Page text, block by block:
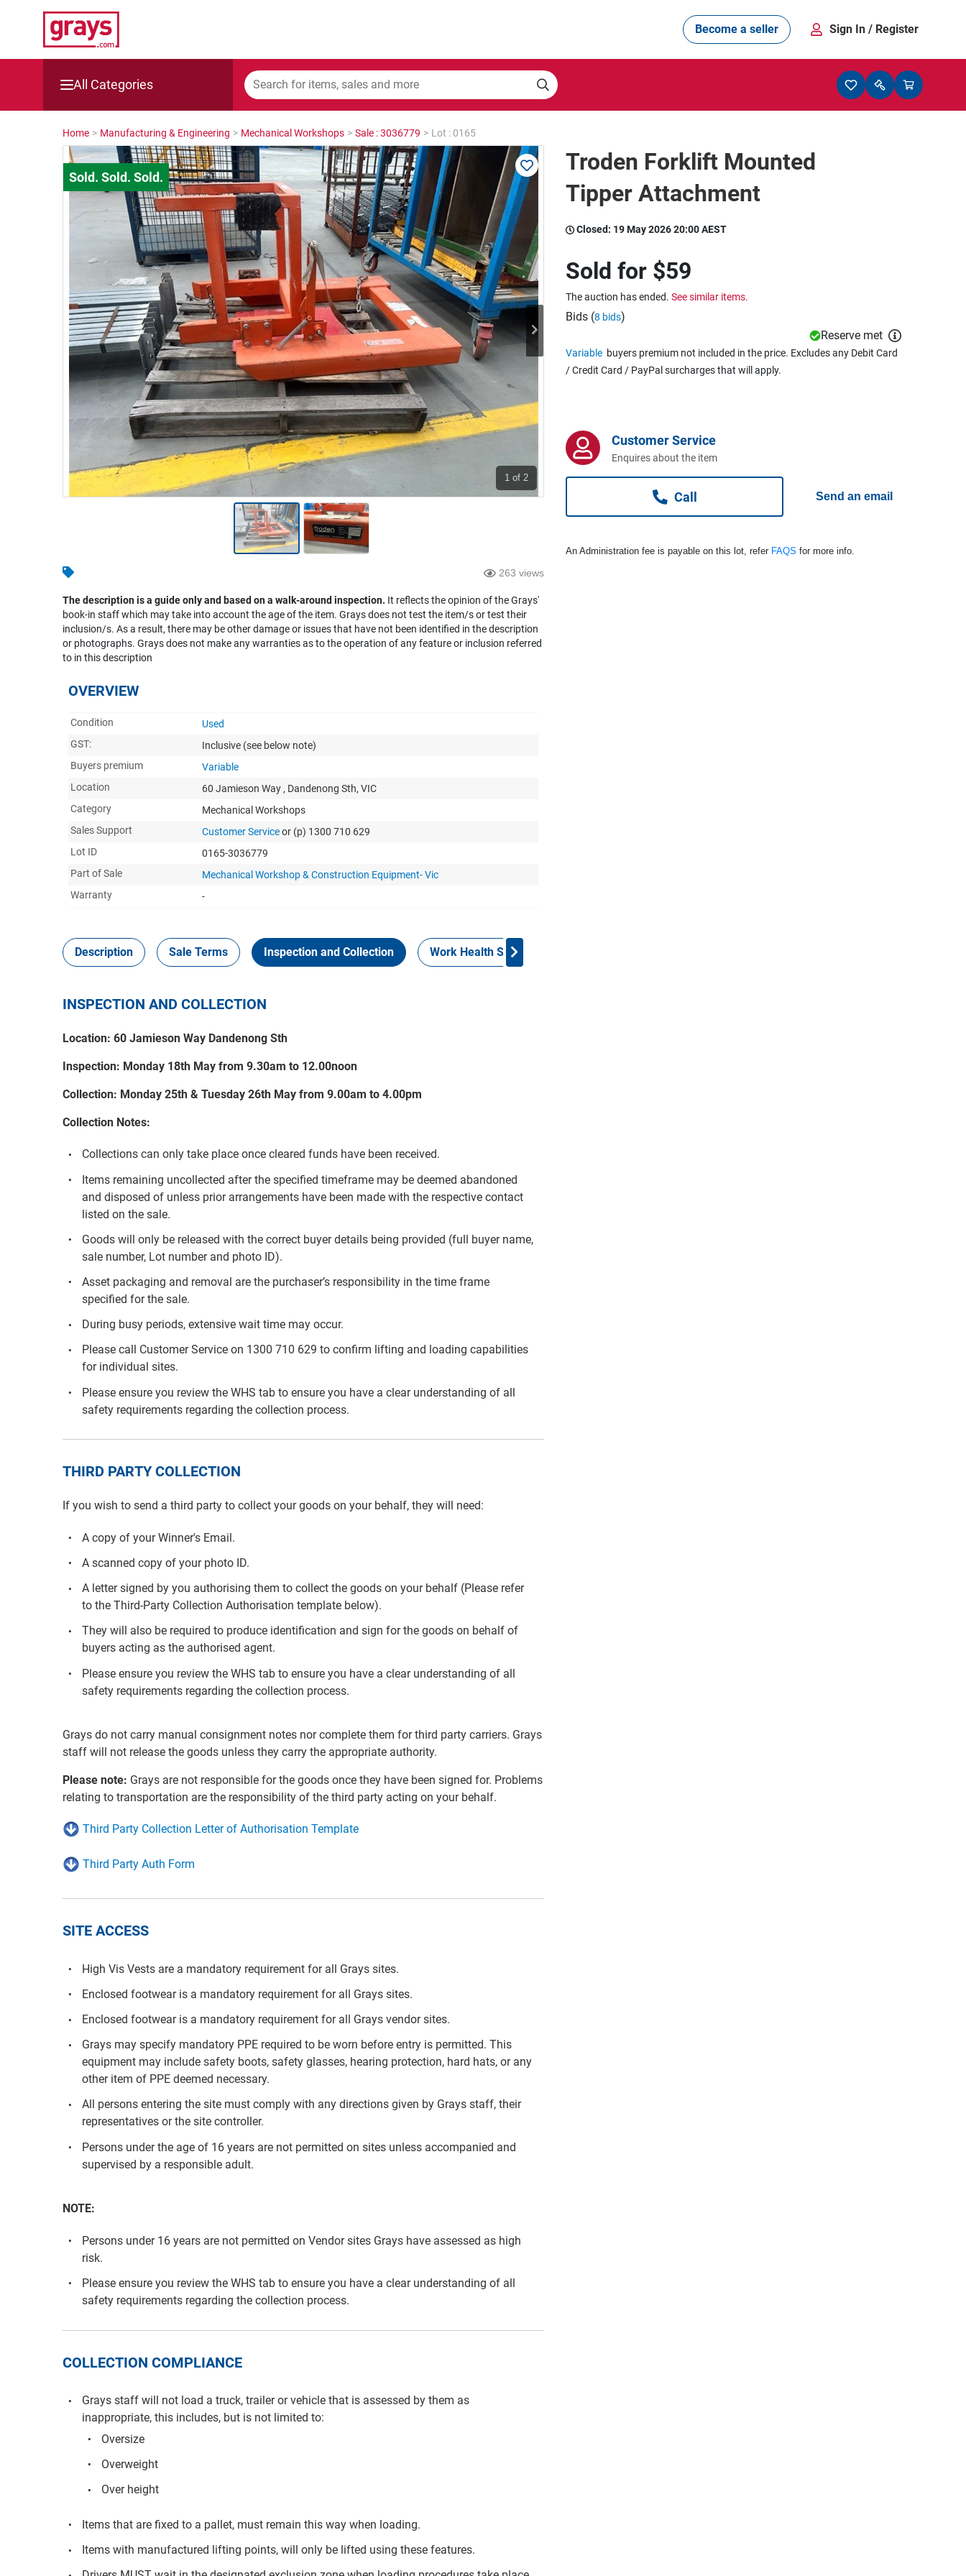
Become a seller Sign In / Register
All Categories
Mining, Construction & Agriculture
Manufacturing & Engineering
Cars, Bikes & Accessories
Trucks & Trailers
Boats
Wine & More
Catering, Hospitality & Gyms
Warehousing & Forklifts
Caravans & Motorhomes
Home, Garden & Appliances
Computers, TV & Electronics
Business For Sale
Home > Manufacturing & Engineering > Mechanical Workshops > Sale : 3036779 > Lot : 0165
1 of 2
263 views
The description is a guide only and based on a walk-around inspection. It reflects the opinion of the Grays'
book-in staff which may take into account the age of the item. Grays does not test the item/s or test their
inclusion/s. As a result, there may be other damage or issues that have not been identified in the description
or photographs. Grays does not make any warranties as to the operation of any feature or inclusion referred
to in this description
OVERVIEW
Condition
Used
GST:
Inclusive (see below note)
Buyers premium
Variable
Location
60 Jamieson Way , Dandenong Sth, VIC
Category
Mechanical Workshops
Sales Support
Customer Serviceor (p) 1300 710 629
Lot ID
0165-3036779
Part of Sale
Mechanical Workshop & Construction Equipment- Vic
Warranty
-
Description Sale Terms Inspection and Collection Work Health Safety
INSPECTION AND COLLECTION
Location: 60 Jamieson Way Dandenong Sth
Inspection: Monday 18th May from 9.30am to 12.00noon
Collection: Monday 25th & Tuesday 26th May from 9.00am to 4.00pm
Collection Notes:
Collections can only take place once cleared funds have been received.
Items remaining uncollected after the specified timeframe may be deemed abandoned
and disposed of unless prior arrangements have been made with the respective contact
listed on the sale.
Goods will only be released with the correct buyer details being provided (full buyer name,
sale number, Lot number and photo ID).
Asset packaging and removal are the purchaser’s responsibility in the time frame
specified for the sale.
During busy periods, extensive wait time may occur.
Please call Customer Service on 1300 710 629 to confirm lifting and loading capabilities
for individual sites.
Please ensure you review the WHS tab to ensure you have a clear understanding of all
safety requirements regarding the collection process.
THIRD PARTY COLLECTION
If you wish to send a third party to collect your goods on your behalf, they will need:
A copy of your Winner's Email.
A scanned copy of your photo ID.
A letter signed by you authorising them to collect the goods on your behalf (Please refer
to the Third-Party Collection Authorisation template below).
They will also be required to produce identification and sign for the goods on behalf of
buyers acting as the authorised agent.
Please ensure you review the WHS tab to ensure you have a clear understanding of all
safety requirements regarding the collection process.
Grays do not carry manual consignment notes nor complete them for third party carriers. Grays
staff will not release the goods unless they carry the appropriate authority.
Please note: Grays are not responsible for the goods once they have been signed for. Problems
relating to transportation are the responsibility of the third party acting on your behalf.
Third Party Collection Letter of Authorisation Template
Third Party Auth Form
SITE ACCESS
High Vis Vests are a mandatory requirement for all Grays sites.
Enclosed footwear is a mandatory requirement for all Grays sites.
Enclosed footwear is a mandatory requirement for all Grays vendor sites.
Grays may specify mandatory PPE required to be worn before entry is permitted. This
equipment may include safety boots, safety glasses, hearing protection, hard hats, or any
other item of PPE deemed necessary.
All persons entering the site must comply with any directions given by Grays staff, their
representatives or the site controller.
Persons under the age of 16 years are not permitted on sites unless accompanied and
supervised by a responsible adult.
NOTE:
Persons under 16 years are not permitted on Vendor sites Grays have assessed as high
risk.
Please ensure you review the WHS tab to ensure you have a clear understanding of all
safety requirements regarding the collection process.
COLLECTION COMPLIANCE
Grays staff will not load a truck, trailer or vehicle that is assessed by them as
inappropriate, this includes, but is not limited to:
Oversize
Overweight
Over height
Items that are fixed to a pallet, must remain this way when loading.
Items with manufactured lifting points, will only be lifted using these features.
Troden Forklift Mounted
Tipper Attachment
Closed: 19 May 2026 20:00 AEST
Sold for $59
The auction has ended. See similar items.
Bids (8 bids)
Reserve met
Variable buyers premium not included in the price. Excludes any Debit Card
/ Credit Card / PayPal surcharges that will apply.
Customer Service
Enquires about the item
Call Send an email
An Administration fee is payable on this lot, refer FAQS for more info.